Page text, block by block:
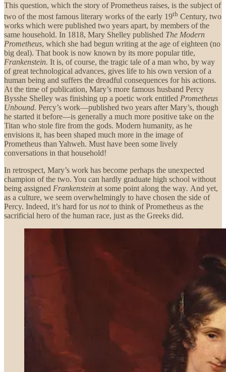
This question, which the story of Prometheus raises, is the subject of
two of the most famous literary works of the early 19th Century, two
works which were published two years apart, by members of the
same household. In 1818, Mary Shelley published The Modern
Prometheus, which she had begun writing at the age of eighteen (no
big deal). That book is now known by its more popular title,
Frankenstein. It is, of course, the tragic tale of a man who, by way
of great technological advances, gives life to his own version of a
human being and suffers the dreadful consequences for his actions.
At the time of publication, Mary’s more famous husband Percy
Bysshe Shelley was finishing up a poetic work entitled Prometheus
Unbound. Percy’s work—published two years after Mary’s, though
he started it before—is generally a much more positive take on the
Titan who stole fire from the gods. Modern humanity, as he
envisions it, has been shaped much more in the image of
Prometheus than Yahweh. Must have been some lively
conversations in that household!
In retrospect, Mary’s work has become perhaps the unexpected
champion of the two. You can hardly graduate high school without
being assigned Frankenstein at some point along the way. And yet,
as a culture, we seem overwhelmingly to have chosen the side of
Percy. Indeed, it’s hard for us notto think of Prometheus as the
sacrificial hero of the human race, just as the Greeks did.